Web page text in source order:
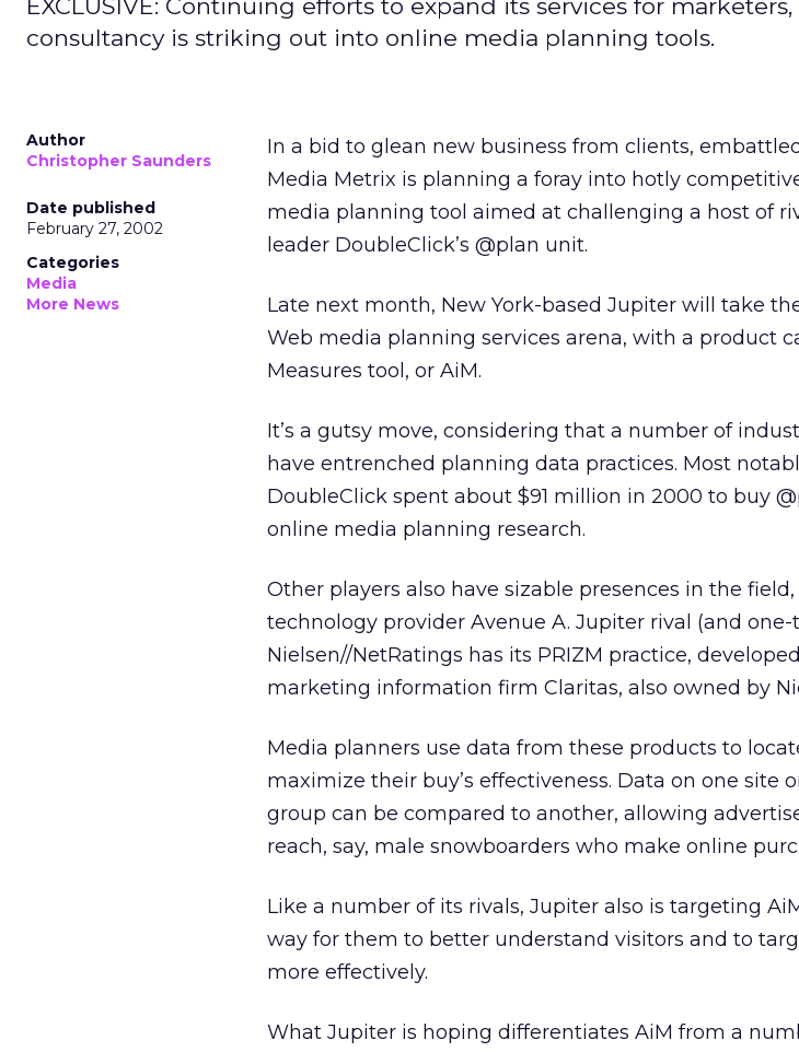
EXCLUSIVE: Continuing efforts to expand its services for
consultancy is striking out into online media planning tools.
Author
Christopher Saunders
Date published
February 27, 2002
Categories
Media
More News
In a bid to glean new business from clients,
Media Metrix is planning a foray into hotly
media planning tool aimed at challenging a host of
leader DoubleClick’s @plan unit.
Late next month, New York-based Jupiter will take
Web media planning services arena, with a product
Measures tool, or AiM.
It’s a gutsy move, considering that a number of
have entrenched planning data practices. Most
DoubleClick spent about $91 million in 2000 to buy
online media planning research.
Other players also have sizable presences in the
technology provider Avenue A. Jupiter rival (and
Nielsen//NetRatings has its PRIZM practice,
marketing information firm Claritas, also owned by
Media planners use data from these products to
maximize their buy’s effectiveness. Data on one site
group can be compared to another, allowing
reach, say, male snowboarders who make online
Like a number of its rivals, Jupiter also is targeting
way for them to better understand visitors and to
more effectively.
What Jupiter is hoping differentiates AiM from a